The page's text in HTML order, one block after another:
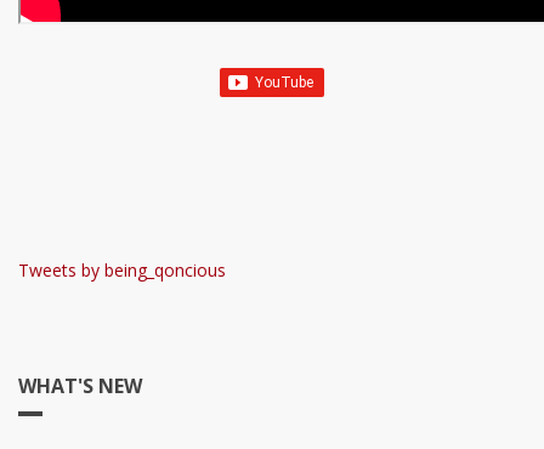
Tweets by being_qoncious
WHAT'S NEW